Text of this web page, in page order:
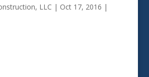
LLC | Oct 17, 2016 |